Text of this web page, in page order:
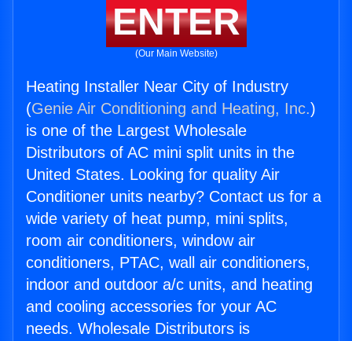
ENTER
(Our Main Website)
Heating Installer Near City of Industry
(Genie Air Conditioning and Heating, Inc.)
is one of the Largest Wholesale
Distributors of AC mini split units in the
United States. Looking for quality Air
Conditioner units nearby? Contact us for a
wide variety of heat pump, mini splits,
room air conditioners, window air
conditioners, PTAC, wall air conditioners,
indoor and outdoor a/c units, and heating
and cooling accessories for your AC
needs. Wholesale Distributors is